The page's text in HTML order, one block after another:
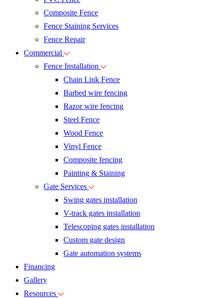
Composite Fence
Fence Staining Services
Fence Repair
Commercial
Fence Installation
Chain Link Fence
Barbed wire fencing
Razor wire fencing
Steel Fence
Wood Fence
Vinyl Fence
Composite fencing
Painting & Staining
Gate Services
Swing gates installation
V-track gates installation
Telescoping gates installation
Custom gate design
Gate automation systems
Financing
Gallery
Resources